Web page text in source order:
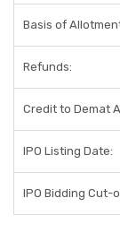
Basis of
Refunds:
Credit to Demat
IPO Listing Date:
IPO Bidding Cut-